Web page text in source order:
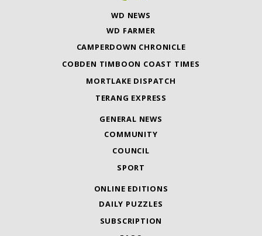
WD NEWS
WD FARMER
CAMPERDOWN CHRONICLE
COBDEN TIMBOON COAST TIMES
MORTLAKE DISPATCH
TERANG EXPRESS
GENERAL NEWS
COMMUNITY
COUNCIL
SPORT
ONLINE EDITIONS
DAILY PUZZLES
SUBSCRIPTION